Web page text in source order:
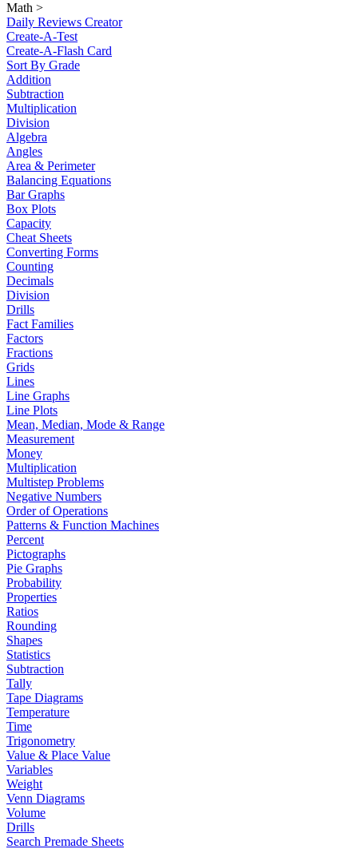
Math >
Daily Reviews Creator
Create-A-Test
Create-A-Flash Card
Sort By Grade
Addition
Subtraction
Multiplication
Division
Algebra
Angles
Area & Perimeter
Balancing Equations
Bar Graphs
Box Plots
Capacity
Cheat Sheets
Converting Forms
Counting
Decimals
Division
Drills
Fact Families
Factors
Fractions
Grids
Lines
Line Graphs
Line Plots
Mean, Median, Mode & Range
Measurement
Money
Multiplication
Multistep Problems
Negative Numbers
Order of Operations
Patterns & Function Machines
Percent
Pictographs
Pie Graphs
Probability
Properties
Ratios
Rounding
Shapes
Statistics
Subtraction
Tally
Tape Diagrams
Temperature
Time
Trigonometry
Value & Place Value
Variables
Weight
Venn Diagrams
Volume
Drills
Search Premade Sheets